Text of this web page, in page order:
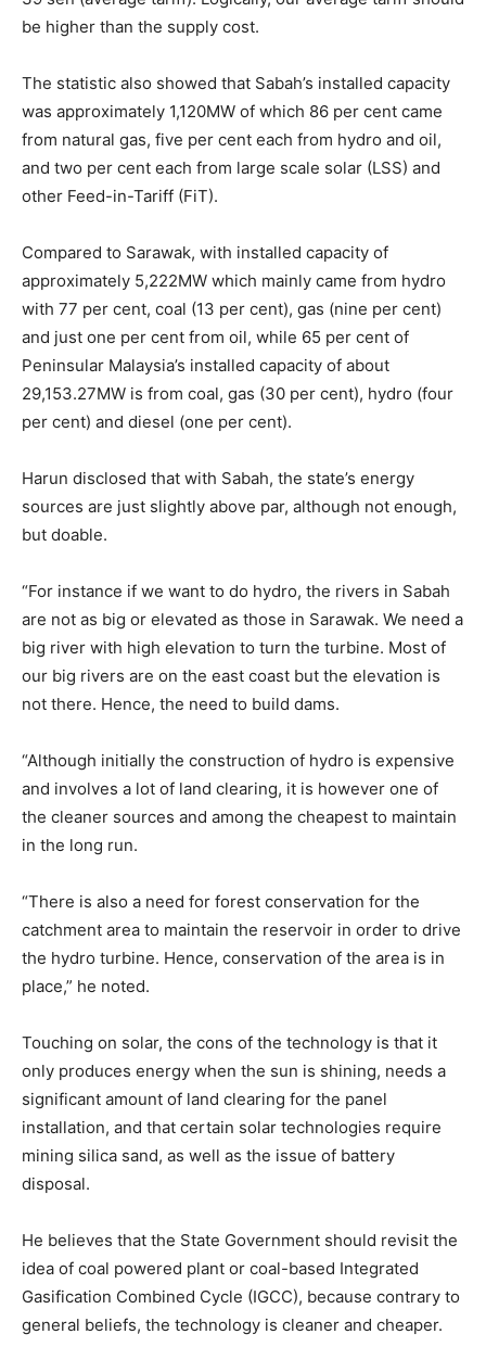
be higher than the supply cost.
The statistic also showed that Sabah’s installed capacity
was approximately 1,120MW of which 86 per cent came
from natural gas, five per cent each from hydro and oil,
and two per cent each from large scale solar (LSS) and
other Feed-in-Tariff (FiT).
Compared to Sarawak, with installed capacity of
approximately 5,222MW which mainly came from hydro
with 77 per cent, coal (13 per cent), gas (nine per cent)
and just one per cent from oil, while 65 per cent of
Peninsular Malaysia’s installed capacity of about
29,153.27MW is from coal, gas (30 per cent), hydro (four
per cent) and diesel (one per cent).
Harun disclosed that with Sabah, the state’s energy
sources are just slightly above par, although not enough,
but doable.
“For instance if we want to do hydro, the rivers in Sabah
are not as big or elevated as those in Sarawak. We need a
big river with high elevation to turn the turbine. Most of
our big rivers are on the east coast but the elevation is
not there. Hence, the need to build dams.
“Although initially the construction of hydro is expensive
and involves a lot of land clearing, it is however one of
the cleaner sources and among the cheapest to maintain
in the long run.
“There is also a need for forest conservation for the
catchment area to maintain the reservoir in order to drive
the hydro turbine. Hence, conservation of the area is in
place,” he noted.
Touching on solar, the cons of the technology is that it
only produces energy when the sun is shining, needs a
significant amount of land clearing for the panel
installation, and that certain solar technologies require
mining silica sand, as well as the issue of battery
disposal.
He believes that the State Government should revisit the
idea of coal powered plant or coal-based Integrated
Gasification Combined Cycle (IGCC), because contrary to
general beliefs, the technology is cleaner and cheaper.